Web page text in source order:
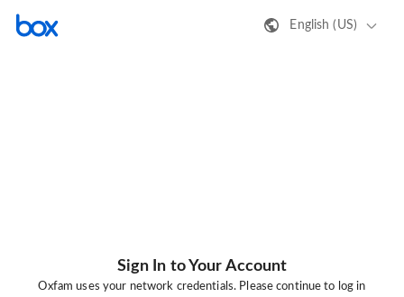
English (US)
Sign In to Your Account
Oxfam uses your network credentials. Please continue to log in